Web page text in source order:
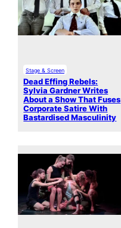
Stage & Screen
Dead Effing Rebels:
Sylvia Gardner Writes
About a Show That Fuses
Corporate Satire With
Bastardised Masculinity